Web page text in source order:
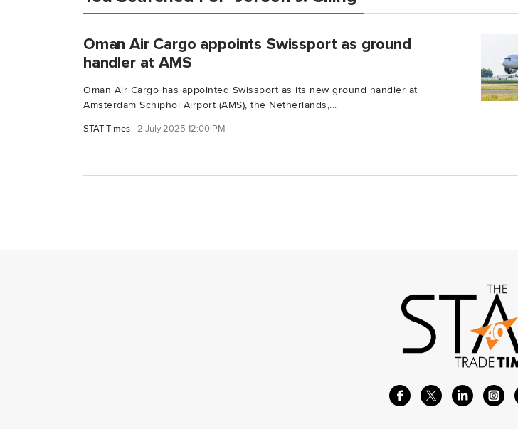
Oman Air Cargo appoints Swissport as ground
handler at AMS
Oman Air Cargo has appointed Swissport as its new ground handler at
Amsterdam Schiphol Airport (AMS), the Netherlands,...
STAT Times 2 July 2025 12:00 PM